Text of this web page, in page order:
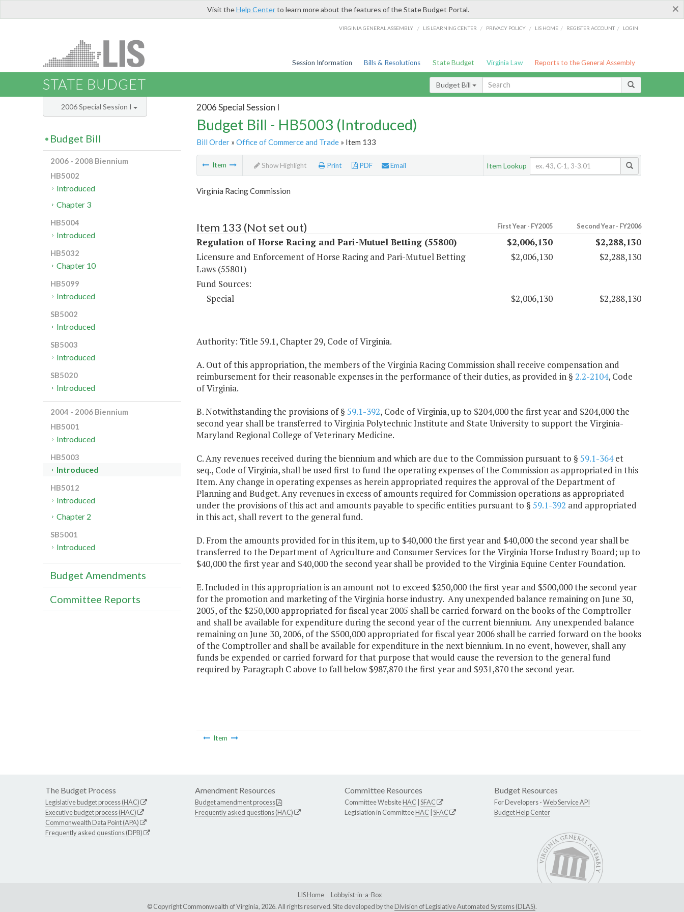
×
Visit theHelp Centerto learn more about the features of the State Budget Portal.
VIRGINIA GENERAL ASSEMBLY / LIS LEARNING CENTER / PRIVACY POLICY / LIS HOME / REGISTER ACCOUNT / LOGIN
Session Information Bills & Resolutions State Budget Virginia Law Reports to the General Assembly
STATE BUDGET Budget Bill
2006 Special Session I
Budget Bill - HB5003 (Introduced)
Bill Order» Office of Commerce and Trade» Item 133
Item Show Highlight Print PDF Email Item Lookup
Virginia Racing Commission
Item 133 (Not set out) First Year - FY2005 Second Year - FY2006
Regulation of Horse Racing and Pari-Mutuel Betting (55800) $2,006,130
$2,288,130
Licensure and Enforcement of Horse Racing and Pari-Mutuel Betting
Laws (55801)
$2,006,130 $2,288,130
Fund Sources:
Special
$2,006,130 $2,288,130
Authority: Title 59.1, Chapter 29, Code of Virginia.
A. Out of this appropriation, the members of the Virginia Racing Commission shall receive compensation and
reimbursement for their reasonable expenses in the performance of their duties, as provided in § 2.2-2104, Code
of Virginia.
B. Notwithstanding the provisions of § 59.1-392, Code of Virginia, up to $204,000 the first year and $204,000 the
second year shall be transferred to Virginia Polytechnic Institute and State University to support the Virginia-
Maryland Regional College of Veterinary Medicine.
C. Any revenues received during the biennium and which are due to the Commission pursuant to § 59.1-364et
seq., Code of Virginia, shall be used first to fund the operating expenses of the Commission as appropriated in this
Item. Any change in operating expenses as herein appropriated requires the approval of the Department of
Planning and Budget. Any revenues in excess of amounts required for Commission operations as appropriated
under the provisions of this act and amounts payable to specific entities pursuant to § 59.1-392 and appropriated
in this act, shall revert to the general fund.
D. From the amounts provided for in this item, up to $40,000 the first year and $40,000 the second year shall be
transferred to the Department of Agriculture and Consumer Services for the Virginia Horse Industry Board; up to
$40,000 the first year and $40,000 the second year shall be provided to the Virginia Equine Center Foundation.
E. Included in this appropriation is an amount not to exceed $250,000 the first year and $500,000 the second year
for the promotion and marketing of the Virginia horse industry. Any unexpended balance remaining on June 30,
2005, of the $250,000 appropriated for fiscal year 2005 shall be carried forward on the books of the Comptroller
and shall be available for expenditure during the second year of the current biennium. Any unexpended balance
remaining on June 30, 2006, of the $500,000 appropriated for fiscal year 2006 shall be carried forward on the books
of the Comptroller and shall be available for expenditure in the next biennium. In no event, however, shall any
funds be expended or carried forward for that purpose that would cause the reversion to the general fund
required by Paragraph C above to fall below $987,870 the first year and $931,870 the second year.
Item
2006 Special Session I
Budget Bill
2006 - 2008 Biennium
HB5002
Introduced
Chapter 3
HB5004
Introduced
HB5032
Chapter 10
HB5099
Introduced
SB5002
Introduced
SB5003
Introduced
SB5020
Introduced
2004 - 2006 Biennium
HB5001
Introduced
HB5003
Introduced
HB5012
Introduced
Chapter 2
SB5001
Introduced
Budget Amendments
Committee Reports
The Budget Process
Legislative budget process (HAC)
Executive budget process (HAC)
Commonwealth Data Point (APA)
Frequently asked questions (DPB)
Amendment Resources
Budget amendment process
Frequently asked questions (HAC)
Committee Resources
Committee WebsiteHAC SFAC
Legislation in CommitteeHAC SFAC
Budget Resources
For Developers -Web Service API
Budget Help Center
LIS Home
Lobbyist-in-a-Box
© Copyright Commonwealth of Virginia, 2026. All rights reserved. Site developed by theDivision of Legislative Automated Systems (DLAS).